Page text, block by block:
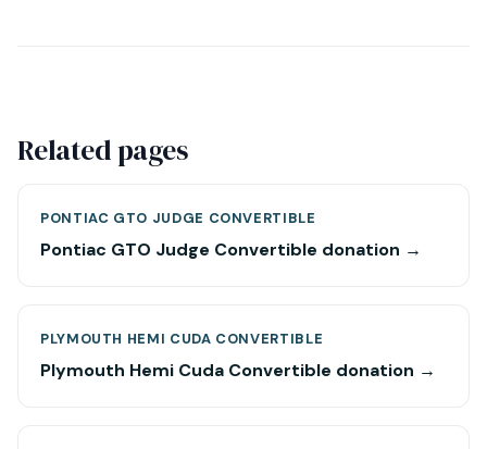
Related pages
PONTIAC GTO JUDGE CONVERTIBLE
Pontiac GTO Judge Convertible donation →
PLYMOUTH HEMI CUDA CONVERTIBLE
Plymouth Hemi Cuda Convertible donation →